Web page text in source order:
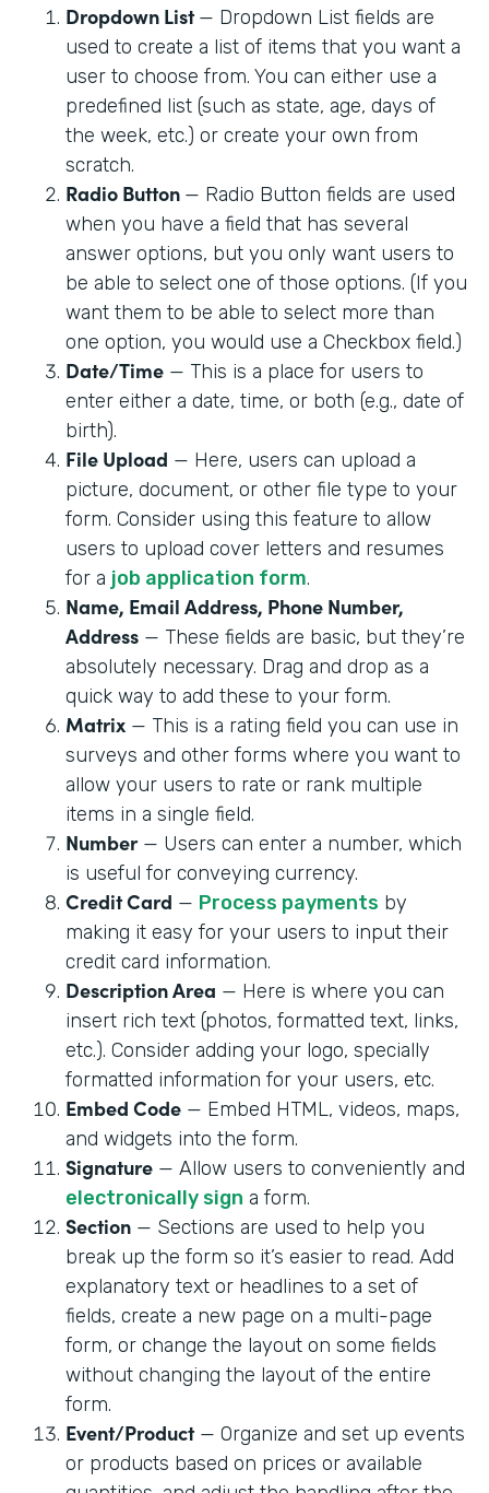
Dropdown List— Dropdown List fields are
used to create a list of items that you want a
user to choose from. You can either use a
predefined list (such as state, age, days of
the week, etc.) or create your own from
scratch.
Radio Button — Radio Button fields are used
when you have a field that has several
answer options, but you only want users to
be able to select one of those options. (If you
want them to be able to select more than
one option, you would use a Checkbox field.)
Date/Time — This is a place for users to
enter either a date, time, or both (e.g., date of
birth).
File Upload — Here, users can upload a
picture, document, or other file type to your
form. Consider using this feature to allow
users to upload cover letters and resumes
for a job application form.
Name, Email Address, Phone Number,
Address — These fields are basic, but they’re
absolutely necessary. Drag and drop as a
quick way to add these to your form.
Matrix — This is a rating field you can use in
surveys and other forms where you want to
allow your users to rate or rank multiple
items in a single field.
Number— Users can enter a number, which
is useful for conveying currency.
Credit Card — Process payments by
making it easy for your users to input their
credit card information.
Description Area — Here is where you can
insert rich text (photos, formatted text, links,
etc.). Consider adding your logo, specially
formatted information for your users, etc.
Embed Code — Embed HTML, videos, maps,
and widgets into the form.
Signature — Allow users to conveniently and
electronically sign a form.
Section — Sections are used to help you
break up the form so it’s easier to read. Add
explanatory text or headlines to a set of
fields, create a new page on a multi-page
form, or change the layout on some fields
without changing the layout of the entire
form.
Event/Product— Organize and set up events
or products based on prices or available